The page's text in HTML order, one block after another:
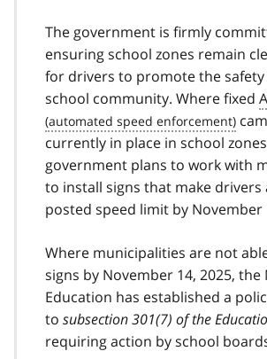
The government is firmly
ensuring school zones remain
for drivers to promote the
school community. Where fixed
currently in place in school
government plans to work with
to install signs that make drivers
posted speed limit by November
Where municipalities are not
signs by November 14, 2025,
Education has established a
to subsection 301(7) of the
requiring action by school